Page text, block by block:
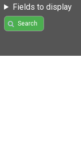
Fields to display
Search